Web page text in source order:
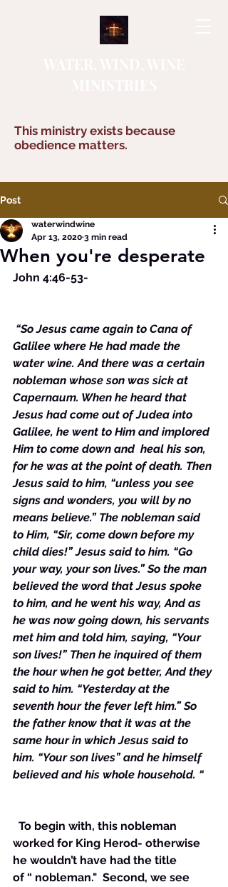
This ministry exists because
obedience matters.
Post
When you're desperate
waterwindwine
Apr 13, 2020 3 min read
John 4:46-53-
“So Jesus came again to Cana of
Galilee where He had made the
water wine. And there was a certain
nobleman whose son was sick at
Capernaum. When he heard that
Jesus had come out of Judea into
Galilee, he went to Him and implored
Him to come down and  heal his son,
for he was at the point of death. Then
Jesus said to him, “unless you see
signs and wonders, you will by no
means believe.” The nobleman said
to Him, “Sir, come down before my
child dies!” Jesus said to him. “Go
your way, your son lives.” So the man
believed the word that Jesus spoke
to him, and he went his way, And as
he was now going down, his servants
met him and told him, saying, “Your
son lives!” Then he inquired of them
the hour when he got better, And they
said to him. “Yesterday at the
seventh hour the fever left him.” So
the father know that it was at the
same hour in which Jesus said to
him. “Your son lives” and he himself
believed and his whole household. “
worked for King Herod- otherwise
he wouldn’t have had the title
of “ nobleman."  Second, we see